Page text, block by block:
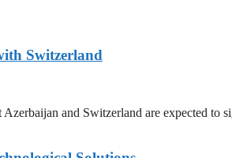
Switzerland
and Switzerland are expected to